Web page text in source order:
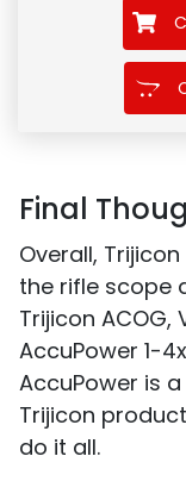
Final
Overall,
the rifle scope
Trijicon ACOG,
AccuPower 1-
AccuPower is
Trijicon
do it all.